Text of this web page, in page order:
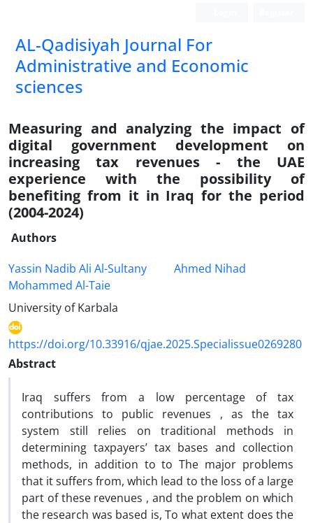
AL-Qadisiyah Journal For
Administrative and Economic
sciences
Measuring and analyzing the impact of
digital government development on
increasing tax revenues - the UAE
experience with the possibility of
benefiting from it in Iraq for the period
(2004-2024)
Authors
Yassin Nadib Ali Al-Sultany
Ahmed Nihad
Mohammed Al-Taie
University of Karbala
https://doi.org/10.33916/qjae.2025.Specialissue0269280
Abstract
Iraq suffers from a low percentage of tax
contributions to public revenues , as the tax
system still relies on traditional methods in
determining taxpayers’ tax bases and collection
methods, in addition to to The major problems
that it suffers from, which lead to the loss of a large
part of these revenues , and the problem on which
the research was based is, To what extent does the